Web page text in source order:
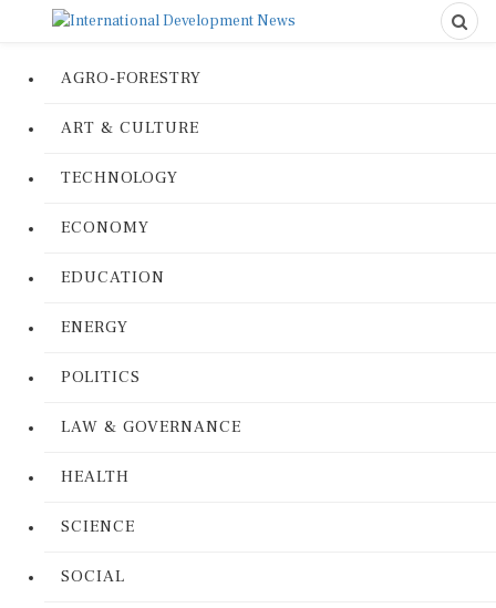
AGRO-FORESTRY
ART & CULTURE
TECHNOLOGY
ECONOMY
EDUCATION
ENERGY
POLITICS
LAW & GOVERNANCE
HEALTH
SCIENCE
SOCIAL